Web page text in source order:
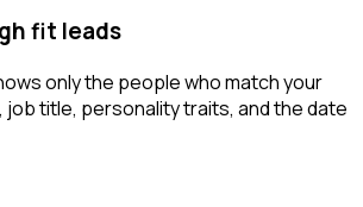
fit leads
only the people who match your
job title, personality traits, and the date